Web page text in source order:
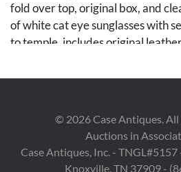
fold over top, original box, and
of white cat eye sunglasses with
to temple, includes original
H to 6 1/4" W. Note: A copy of
Condition
Both bracelets retain retail tags,
oxidation to metal. Aviator
© 2026Case Antiques.
Auctions in
Case Antiques, Inc. -
Knoxville, TN 37909 -